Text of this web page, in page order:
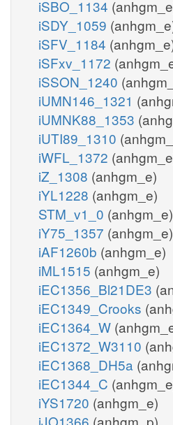
iSBO_1134
iSDY_1059
iSFV_1184
iSFxv_1172
iSSON_1240
iUMN146_1321
iUMNK88_1353
iUTI89_1310
iWFL_1372
iZ_1308 (anhgm_e)
iYL1228 (anhgm_e)
STM_v1_0 (anhgm_e)
iY75_1357 (anhgm_e)
iAF1260b (anhgm_e)
iML1515 (anhgm_e)
iEC1356_Bl21DE3
iEC1349_Crooks
iEC1364_W
iEC1372_W3110
iEC1368_DH5a
iEC1344_C
iYS1720 (anhgm_e)
iJO1366 (anhgm_p)